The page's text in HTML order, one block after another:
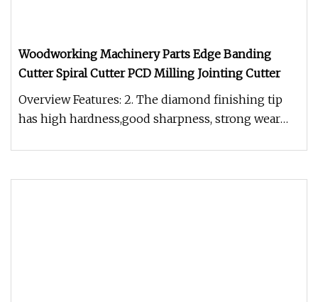
Woodworking Machinery Parts Edge Banding
Cutter Spiral Cutter PCD Milling Jointing Cutter
Overview Features: 2. The diamond finishing tip
has high hardness,good sharpness, strong wear